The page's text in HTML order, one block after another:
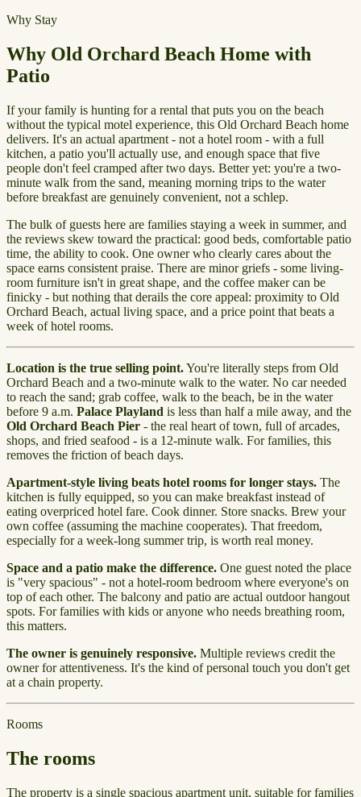
Why Stay
Why Old Orchard Beach Home with
Patio
If your family is hunting for a rental that puts you on the beach
without the typical motel experience, this Old Orchard Beach home
delivers. It's an actual apartment - not a hotel room - with a full
kitchen, a patio you'll actually use, and enough space that five
people don't feel cramped after two days. Better yet: you're a two-
minute walk from the sand, meaning morning trips to the water
before breakfast are genuinely convenient, not a schlep.
The bulk of guests here are families staying a week in summer, and
the reviews skew toward the practical: good beds, comfortable patio
time, the ability to cook. One owner who clearly cares about the
space earns consistent praise. There are minor griefs - some living-
room furniture isn't in great shape, and the coffee maker can be
finicky - but nothing that derails the core appeal: proximity to Old
Orchard Beach, actual living space, and a price point that beats a
week of hotel rooms.
Location is the true selling point.You're literally steps from Old
Orchard Beach and a two-minute walk to the water. No car needed
to reach the sand; grab coffee, walk to the beach, be in the water
before 9 a.m. Palace Playland is less than half a mile away, and the
Old Orchard Beach Pier - the real heart of town, full of arcades,
shops, and fried seafood - is a 12-minute walk. For families, this
removes the friction of beach days.
Apartment-style living beats hotel rooms for longer stays. The
kitchen is fully equipped, so you can make breakfast instead of
eating overpriced hotel fare. Cook dinner. Store snacks. Brew your
own coffee (assuming the machine cooperates). That freedom,
especially for a week-long summer trip, is worth real money.
Space and a patio make the difference. One guest noted the place
is "very spacious" - not a hotel-room bedroom where everyone's on
top of each other. The balcony and patio are actual outdoor hangout
spots. For families with kids or anyone who needs breathing room,
this matters.
The owner is genuinely responsive. Multiple reviews credit the
owner for attentiveness. It's the kind of personal touch you don't get
at a chain property.
Rooms
The rooms
The property is a single spacious apartment unit, suitable for families